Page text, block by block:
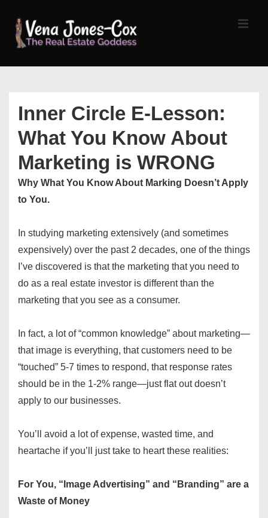
Skip
Inner Circle E-Lesson:
What You Know About
Marketing is WRONG
Why What You Know About Marking Doesn’t Apply
to You.
In studying marketing extensively (and sometimes
expensively) over the past 2 decades, one of the things
I’ve discovered is that the marketing that you need to
do as a real estate investor is different than the
marketing that you see as a consumer.
In fact, a lot of “common knowledge” about marketing—
that image is everything, that customers need to be
“touched” 5-7 times to respond, that response rates
should be in the 1-2% range—just flat out doesn’t
apply to our businesses.
You’ll avoid a lot of expense, wasted time, and
heartache if you’ll just take to heart these realities:
For You, “Image Advertising” and “Branding” are a
Waste of Money